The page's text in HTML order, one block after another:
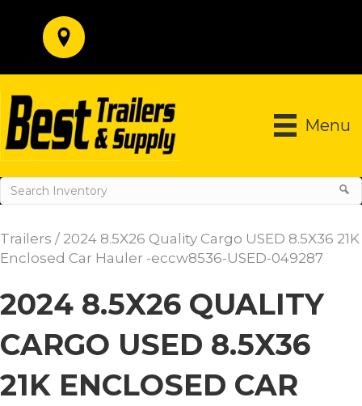
Menu
Trailers / 2024 8.5X26 Quality Cargo USED 8.5X36 21K
Enclosed Car Hauler -eccw8536-USED-049287
2024 8.5X26 QUALITY
CARGO USED 8.5X36
21K ENCLOSED CAR